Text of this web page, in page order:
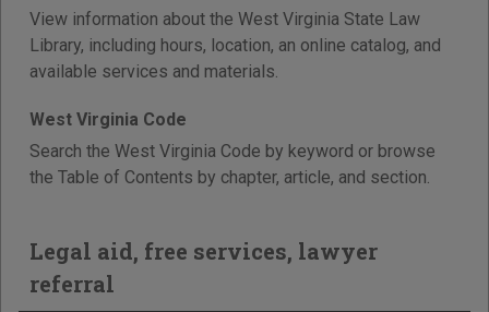
View information about the West Virginia State Law
Library, including hours, location, an online catalog, and
available services and materials.
West Virginia Code
Search the West Virginia Code by keyword or browse
the Table of Contents by chapter, article, and section.
Legal aid, free services, lawyer
referral